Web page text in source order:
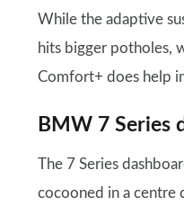
While the adaptive
hits bigger potholes,
Comfort+ does help
BMW 7 Series
The 7 Series
cocooned in a centre